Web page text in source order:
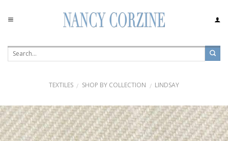
content
TEXTILES / SHOP BY COLLECTION / LINDSAY